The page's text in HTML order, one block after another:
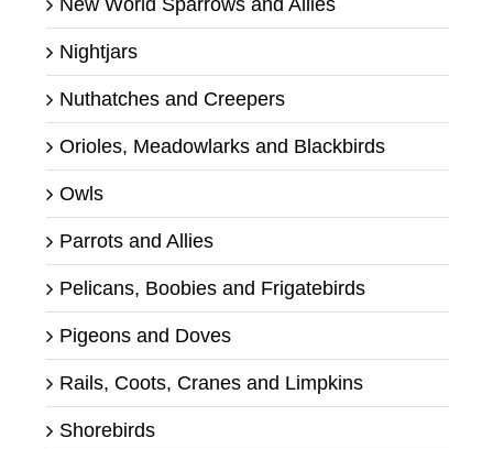
Nightjars
Nuthatches and Creepers
Orioles, Meadowlarks and Blackbirds
Owls
Parrots and Allies
Pelicans, Boobies and Frigatebirds
Pigeons and Doves
Rails, Coots, Cranes and Limpkins
Shorebirds